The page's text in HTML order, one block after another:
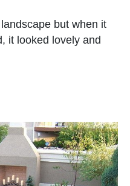
but when it
it looked lovely and